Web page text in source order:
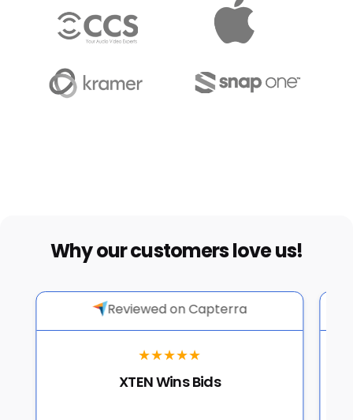
Why our customers love us!
Reviewed on Capterra
★★★★★
XTEN Wins Bids